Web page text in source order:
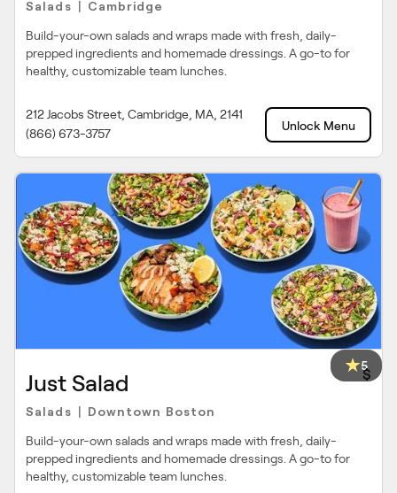
Salads Cambridge
Build-your-own salads and wraps made with fresh, daily-
prepped ingredients and homemade dressings. A go-to for
healthy, customizable team lunches.
212 Jacobs Street, Cambridge, MA, 2141
(866) 673-3757
Unlock Menu
5
Just Salad $
Salads Downtown Boston
Build-your-own salads and wraps made with fresh, daily-
prepped ingredients and homemade dressings. A go-to for
healthy, customizable team lunches.